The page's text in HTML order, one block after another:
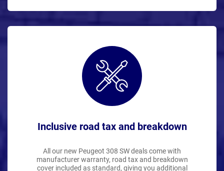
Inclusive road tax and breakdown
All our new Peugeot 308 SW deals come with
manufacturer warranty, road tax and breakdown
cover included as standard, giving you additional